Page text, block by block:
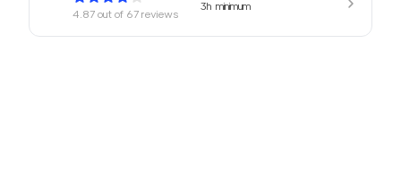
4.87out of 67reviews
3hminimum